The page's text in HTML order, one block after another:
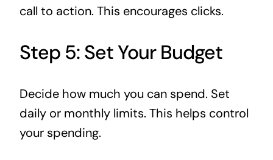
call to action. This encourages clicks.
Step 5: Set Your Budget
Decide how much you can spend. Set
daily or monthly limits. This helps control
your spending.